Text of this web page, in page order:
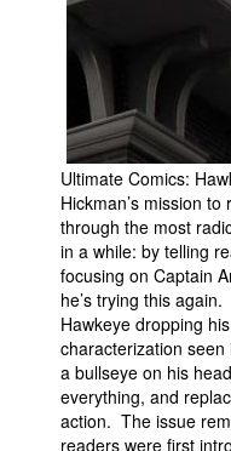
Ultimate Comics:
Hickman’s mission
through the most
in a while: by telling
focusing on Captain
he’s trying this
Hawkeye dropping
characterization
a bullseye on his
everything, and
action. The issue
readers were first